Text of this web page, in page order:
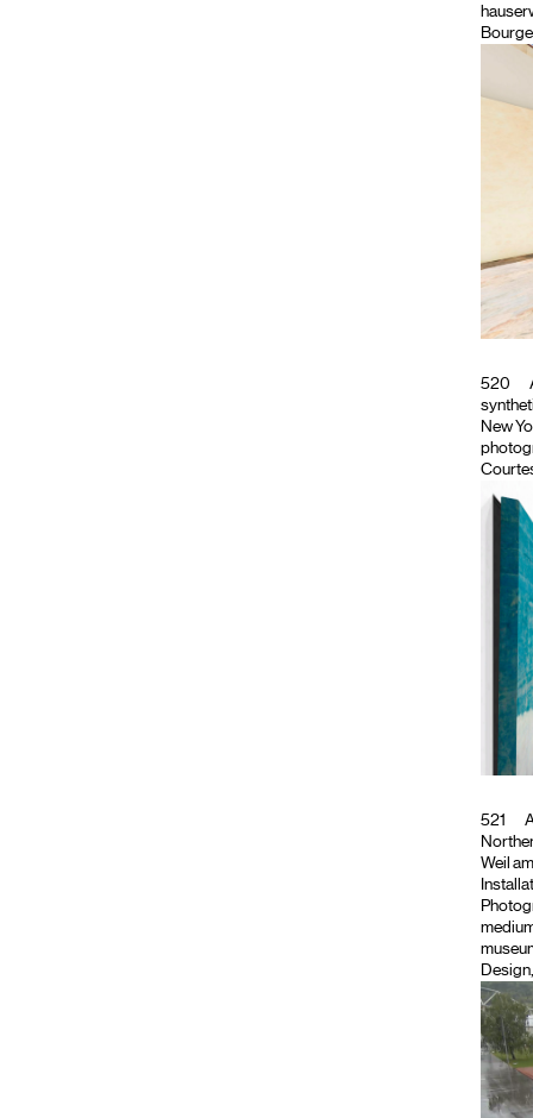
520
New
521
Weil